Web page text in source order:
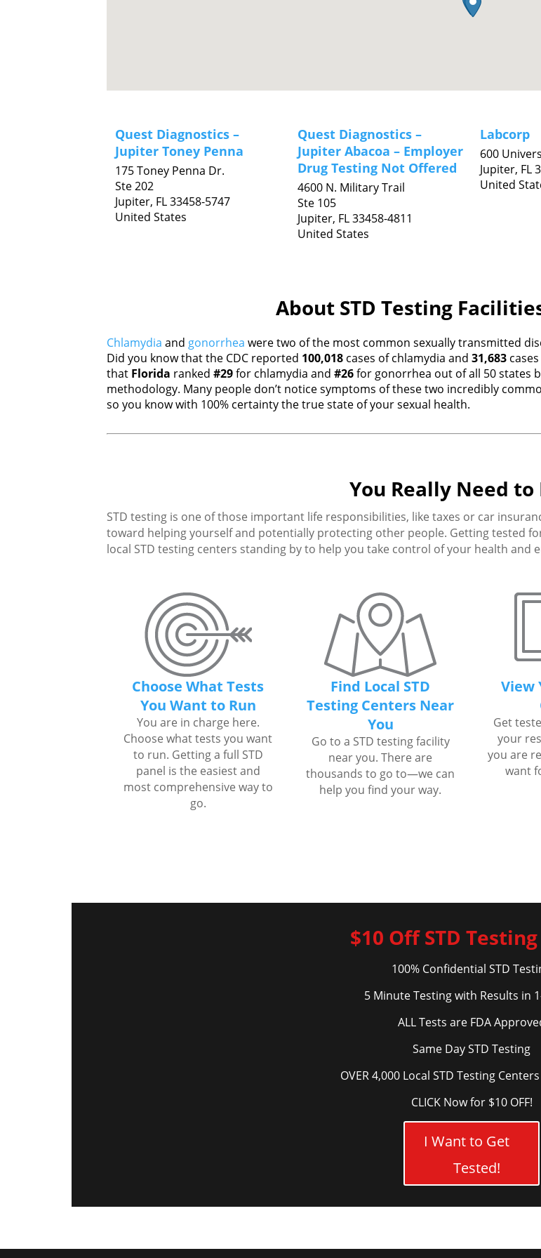
Quest Diagnostics –
Jupiter Toney Penna
175 Toney Penna Dr.
Ste 202
Jupiter, FL33458-5747
United States
Quest Diagnostics –
Jupiter Abacoa – Employer
Drug Testing Not Offered
4600 N. Military Trail
Ste 105
Jupiter, FL33458-4811
United States
Labcorp
600
Jupiter, FL
United
About STD Testing
Chlamydia and gonorrhea were two of the most common sexually transmitted
Did you know that the CDC reported 100,018 cases of chlamydia and 31,683
that Florida ranked #29for chlamydia and #26for gonorrhea out of all 50 states
methodology. Many people don’t notice symptoms of these two incredibly
so you know with 100% certainty the true state of your sexual health.
You Really Need to
STD testing is one of those important life responsibilities, like taxes or car
toward helping yourself and potentially protecting other people. Getting tested
local STD testing centers standing by to help you take control of your health and
Choose What Tests
You Want to Run
You are in charge here.
Choose what tests you want
to run. Getting a full STD
panel is the easiest and
most comprehensive way to
go.
Find Local STD
Testing Centers Near
You
Go to a STD testing facility
near you. There are
thousands to go to—we can
help you find your way.
View
Get
your
you are
want
$10 Off STD
100% Confidential STD
5 Minute Testing with Results in
ALL Tests are FDA
Same Day STD Testing
OVER 4,000 Local STD Testing
CLICK Now for $10 OFF!
I Want to Get
Tested!